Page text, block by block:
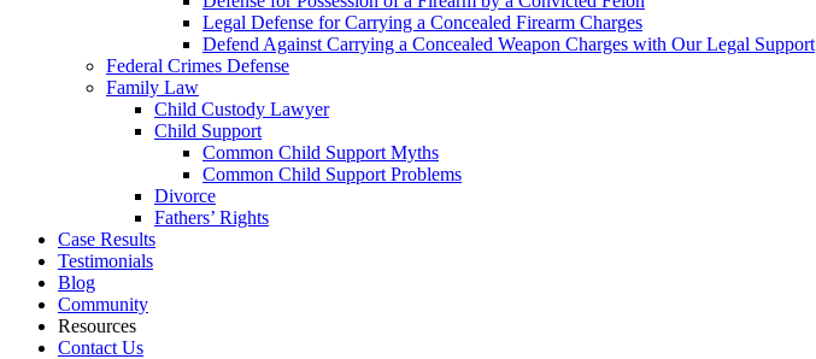
Legal Defense for Carrying a Concealed Firearm Charges
Defend Against Carrying a Concealed Weapon Charges with Our Legal Support
Federal Crimes Defense
Family Law
Child Custody Lawyer
Child Support
Common Child Support Myths
Common Child Support Problems
Divorce
Fathers’ Rights
Case Results
Testimonials
Blog
Community
Resources
Contact Us